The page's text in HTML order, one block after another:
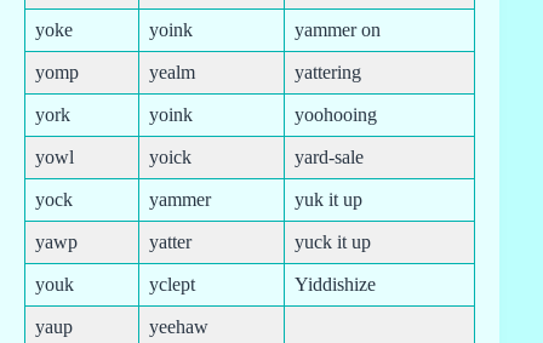
yoke yoink yammer on
yomp yealm yattering
york yoink yoohooing
yowl yoick yard-sale
yock yammer yuk it up
yawp yatter yuck it up
youk yclept Yiddishize
yaup yeehaw